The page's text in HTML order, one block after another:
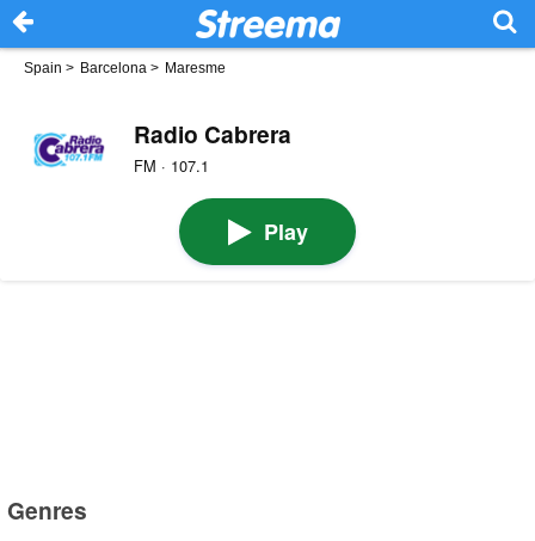
Spain > Barcelona > Maresme
Radio Cabrera
FM · 107.1
Play
Genres